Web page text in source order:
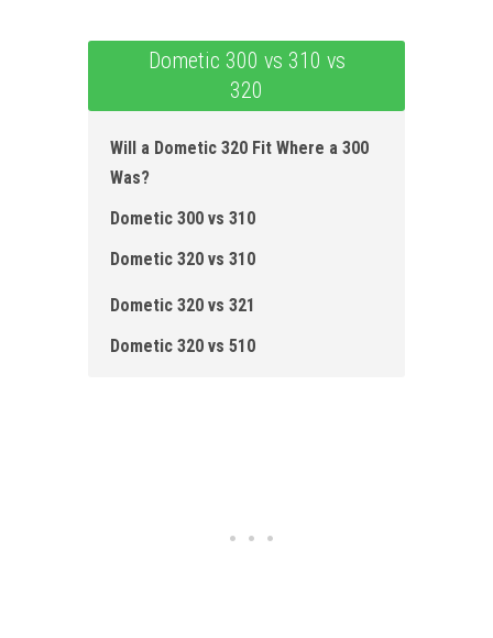
Dometic 300 vs 310 vs
320
Will a Dometic 320 Fit Where a 300
Was?
Dometic 300 vs 310
Dometic 320 vs 310
Dometic 320 vs 321
Dometic 320 vs 510